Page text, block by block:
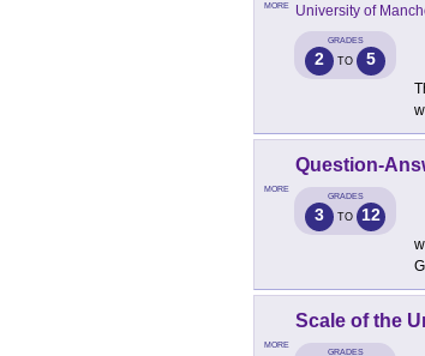
MORE
University of
GRADES
2 TO 5
MORE
Question-
GRADES
3 TO 12
MORE
Scale of the
GRADES